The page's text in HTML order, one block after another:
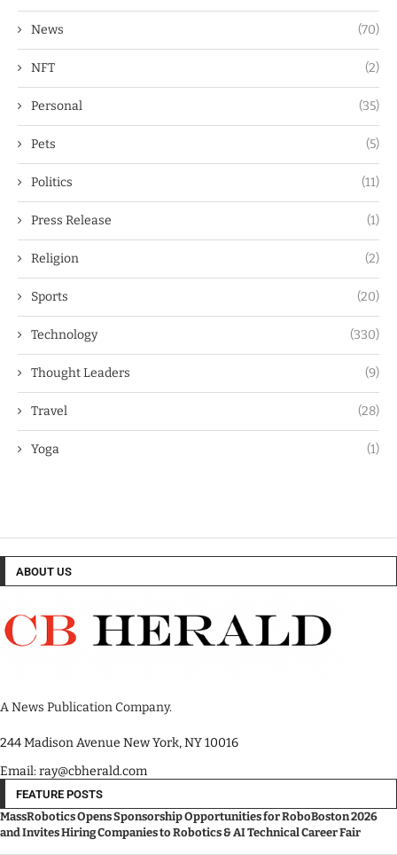
News (70)
NFT (2)
Personal (35)
Pets (5)
Politics (11)
Press Release (1)
Religion (2)
Sports (20)
Technology (330)
Thought Leaders (9)
Travel (28)
Yoga (1)
ABOUT US
A News Publication Company.
244 Madison Avenue New York, NY 10016
Email: ray@cbherald.com
FEATURE POSTS
MassRobotics Opens Sponsorship Opportunities for RoboBoston 2026
and Invites Hiring Companies to Robotics & AI Technical Career Fair